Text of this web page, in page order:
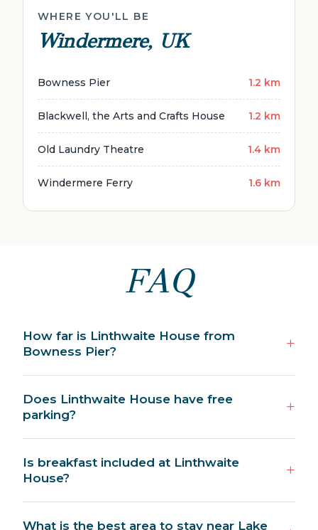
WHERE YOU'LL BE
Windermere, UK
Bowness Pier 1.2 km
Blackwell, the Arts and Crafts House 1.2 km
Old Laundry Theatre 1.4 km
Windermere Ferry 1.6 km
FAQ
How far is Linthwaite House from
Bowness Pier?
Does Linthwaite House have free
parking?
Is breakfast included at Linthwaite
House?
What is the best area to stay near Lake